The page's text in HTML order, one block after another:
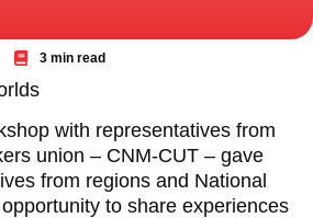
3 min read
with representatives from
union – CNM-CUT – gave
from regions and National
to share experiences